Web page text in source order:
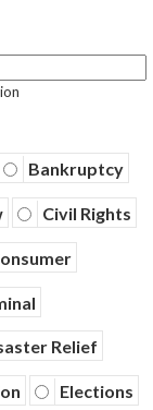
Bankruptcy
Civil Rights
Relief
Elections